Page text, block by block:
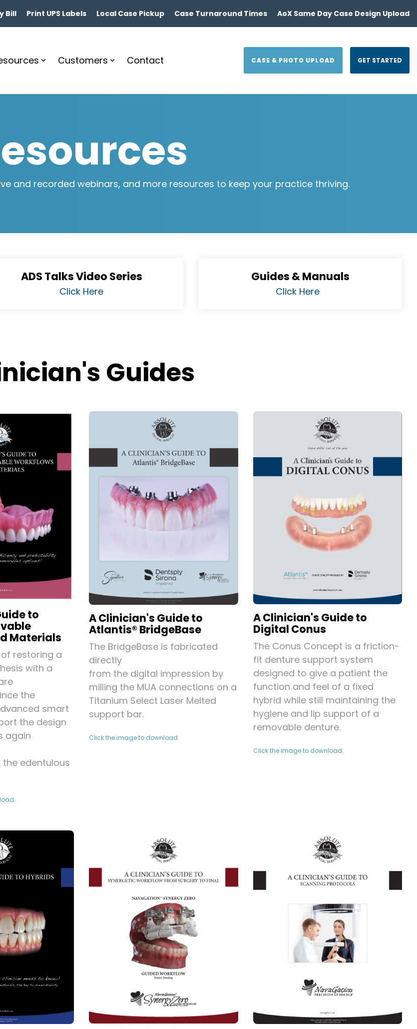
Bill Print UPS Labels Local Case Pickup Case Turnaround Times AoX Same Day Case Design Upload
Customers Contact CASE & PHOTO UPLOAD GET STARTED
and recorded webinars, and more resources to keep your practice thriving.
ADS Talks Video Series
Click Here
Guides & Manuals
Click Here
Guides
to
Materials
restoring a
with a
the
smart
the design
again
edentulous
A Clinician's Guide to
Atlantis® BridgeBase
The BridgeBase is fabricated
directly
from the digital impression by
milling the MUA connections on a
Titanium Select Laser Melted
support bar.
Click the image to download.
A Clinician's Guide to
Digital Conus
The Conus Concept is a friction-
fit denture support system
designed to give a patient the
function and feel of a fixed
hybrid while still maintaining the
hygiene and lip support of a
removable denture.
Click the image to download.